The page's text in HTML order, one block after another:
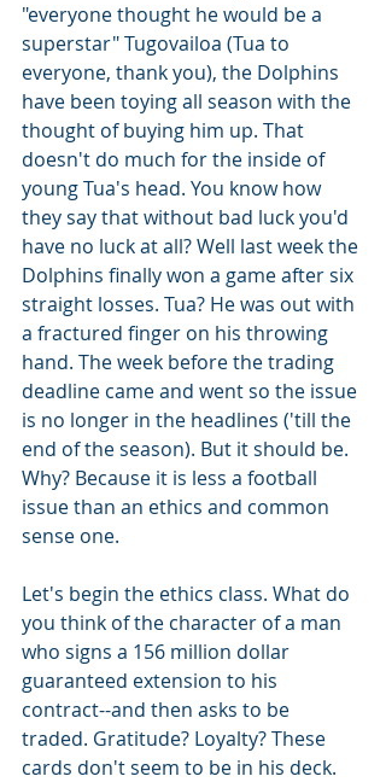
"everyone thought he would be a
superstar" Tugovailoa (Tua to
everyone, thank you), the Dolphins
have been toying all season with the
thought of buying him up. That
doesn't do much for the inside of
young Tua's head. You know how
they say that without bad luck you'd
have no luck at all? Well last week the
Dolphins finally won a game after six
straight losses. Tua? He was out with
a fractured finger on his throwing
hand. The week before the trading
deadline came and went so the issue
is no longer in the headlines ('till the
end of the season). But it should be.
Why? Because it is less a football
issue than an ethics and common
sense one.
Let's begin the ethics class. What do
you think of the character of a man
who signs a 156 million dollar
guaranteed extension to his
contract--and then asks to be
traded. Gratitude? Loyalty? These
cards don't seem to be in his deck.